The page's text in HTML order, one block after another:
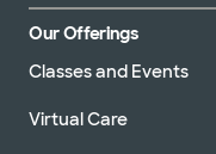
Our Offerings
Classes and Events
Virtual Care